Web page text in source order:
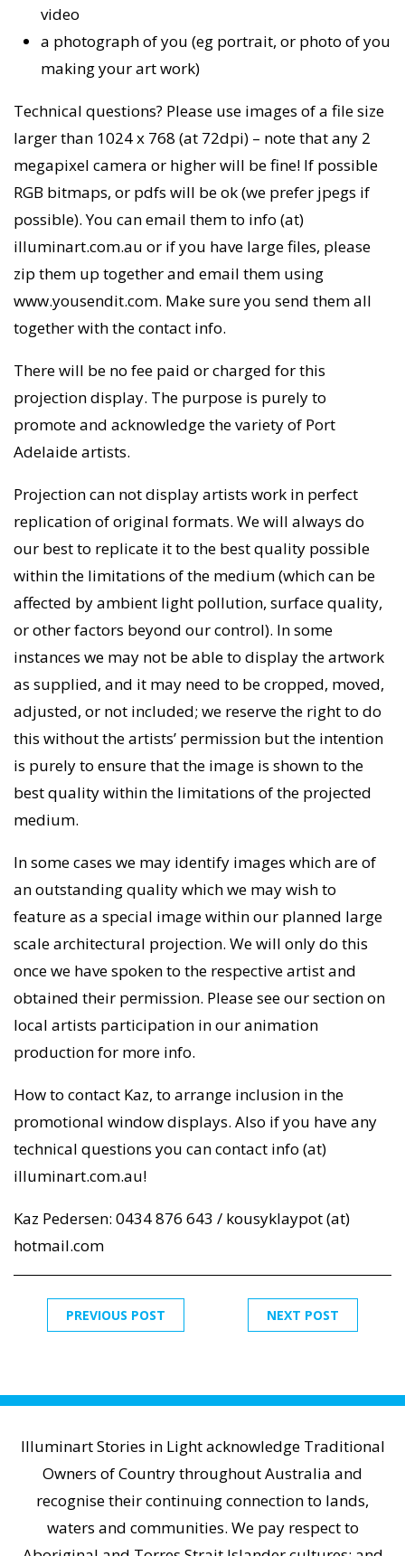
video
a photograph of you (eg portrait, or photo of you
making your art work)
Technical questions? Please use images of a file size
larger than 1024 x 768 (at 72dpi) – note that any 2
megapixel camera or higher will be fine! If possible
RGB bitmaps, or pdfs will be ok (we prefer jpegs if
possible). You can email them to info (at)
illuminart.com.au or if you have large files, please
zip them up together and email them using
www.yousendit.com. Make sure you send them all
together with the contact info.
There will be no fee paid or charged for this
projection display. The purpose is purely to
promote and acknowledge the variety of Port
Adelaide artists.
Projection can not display artists work in perfect
replication of original formats. We will always do
our best to replicate it to the best quality possible
within the limitations of the medium (which can be
affected by ambient light pollution, surface quality,
or other factors beyond our control). In some
instances we may not be able to display the artwork
as supplied, and it may need to be cropped, moved,
adjusted, or not included; we reserve the right to do
this without the artists’ permission but the intention
is purely to ensure that the image is shown to the
best quality within the limitations of the projected
medium.
In some cases we may identify images which are of
an outstanding quality which we may wish to
feature as a special image within our planned large
scale architectural projection. We will only do this
once we have spoken to the respective artist and
obtained their permission. Please see our section on
local artists participation in our animation
production for more info.
How to contact Kaz, to arrange inclusion in the
promotional window displays. Also if you have any
technical questions you can contact info (at)
illuminart.com.au!
Kaz Pedersen: 0434 876 643 / kousyklaypot (at)
hotmail.com
NEXT POST
PREVIOUS POST
Illuminart Stories in Light acknowledge Traditional
Owners of Country throughout Australia and
recognise their continuing connection to lands,
waters and communities. We pay respect to